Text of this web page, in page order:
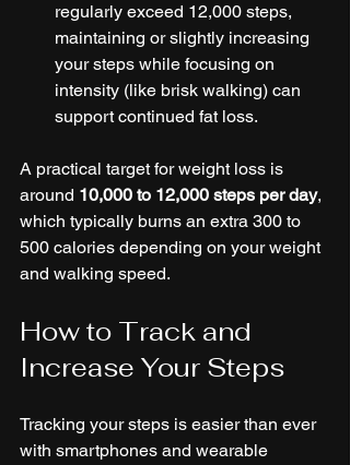
regularly exceed 12,000 steps,
maintaining or slightly increasing
your steps while focusing on
intensity (like brisk walking) can
support continued fat loss.
A practical target for weight loss is
around 10,000 to 12,000 steps per day,
which typically burns an extra 300 to
500 calories depending on your weight
and walking speed.
How to Track and
Increase Your Steps
Tracking your steps is easier than ever
with smartphones and wearable